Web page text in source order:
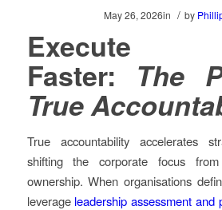
May 26, 2026in / by
Execute
Faster: The
True
True accountability accelerates
shifting the corporate focus
ownership. When organisations
leverage leadership assessment and